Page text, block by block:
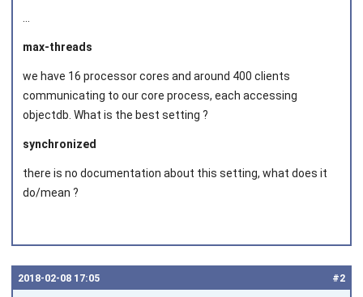
max-threads
we have 16 processor cores and around 400 clients
communicating to our core process, each accessing
objectdb. What is the best setting ?
synchronized
there is no documentation about this setting, what does it
do/mean ?
#2
2018‑02‑08 17:05